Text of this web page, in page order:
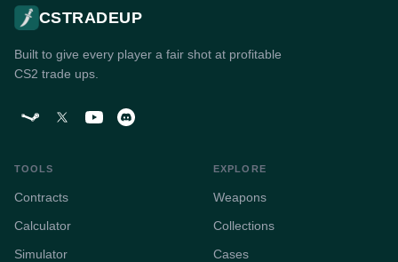
CSTRADEUP
Built to give every player a fair shot at profitable
CS2 trade ups.
TOOLS
Contracts
Calculator
Simulator
EXPLORE
Weapons
Collections
Cases